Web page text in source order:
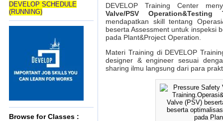
DEVELOP SCHEDULE
(RUNNING)
Browse for Classes :
Valve
PSV
Operation&Testing
Training
DEVELOP Training Center
Valve/PSV Operation&Testing
mendapatkan skill tentang
beserta Assessment untuk inspeksi
pada Plant&Project Operation.
Materi Training di DEVELOP
designer & engineer sesuai
sharing ilmu langsung dari para